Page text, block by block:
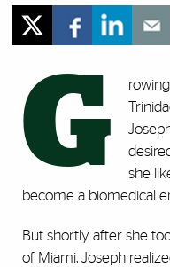
G
she
become a biomedical
But shortly after she
of Miami, Joseph